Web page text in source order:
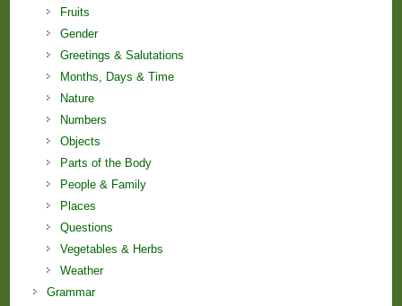
Fruits
Gender
Greetings & Salutations
Months, Days & Time
Nature
Numbers
Objects
Parts of the Body
People & Family
Places
Questions
Vegetables & Herbs
Weather
Grammar